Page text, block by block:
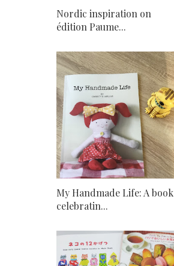
Nordic inspiration on
édition Paume...
My Handmade Life: A book
celebratin...